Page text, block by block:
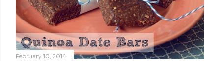
February 10, 2014